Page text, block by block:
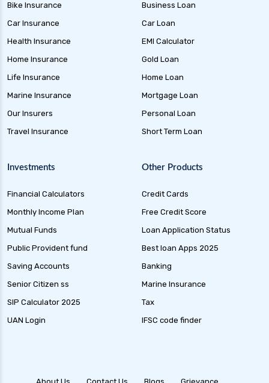
Investment Strategies
Liquid Funds Benefits Risks Returns and How
They Work
Ultra Short Term Funds Understanding
Benefits and Risks for Investors
Overnight Funds Best Investment for Short
Dynamic Bond Funds Benefits Risks and
Gilt Funds A Comprehensive Guide to Safe Debt
Medium Duration Debt Funds Guide to Smart
Fixed Income Investing
Debt Mutual Funds India Guide to Benefits
Types and Strategies
Equity Savings Funds Guide to Stable Returns
Low Duration Debt Funds Benefits Risks and
and Benefits
Bike Insurance
Car Insurance
Health Insurance
Home Insurance
Life Insurance
Marine Insurance
Our Insurers
Travel Insurance
Business Loan
Car Loan
EMI Calculator
Gold Loan
Home Loan
Mortgage Loan
Personal Loan
Short Term Loan
Investments
Financial Calculators
Monthly Income Plan
Mutual Funds
Public Provident fund
Saving Accounts
Senior Citizen ss
SIP Calculator 2025
UAN Login
Other Products
Credit Cards
Free Credit Score
Loan Application Status
Best loan Apps 2025
Banking
Marine Insurance
Tax
IFSC code finder